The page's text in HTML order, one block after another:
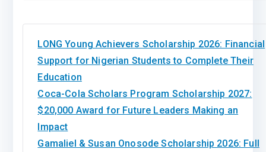
LONG Young Achievers Scholarship 2026: Financial
Support for Nigerian Students to Complete Their
Education
Coca-Cola Scholars Program Scholarship 2027:
$20,000 Award for Future Leaders Making an
Impact
Gamaliel & Susan Onosode Scholarship 2026: Full